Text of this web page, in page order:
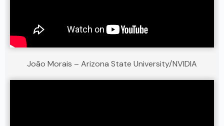
João Morais – Arizona State University/NVIDIA